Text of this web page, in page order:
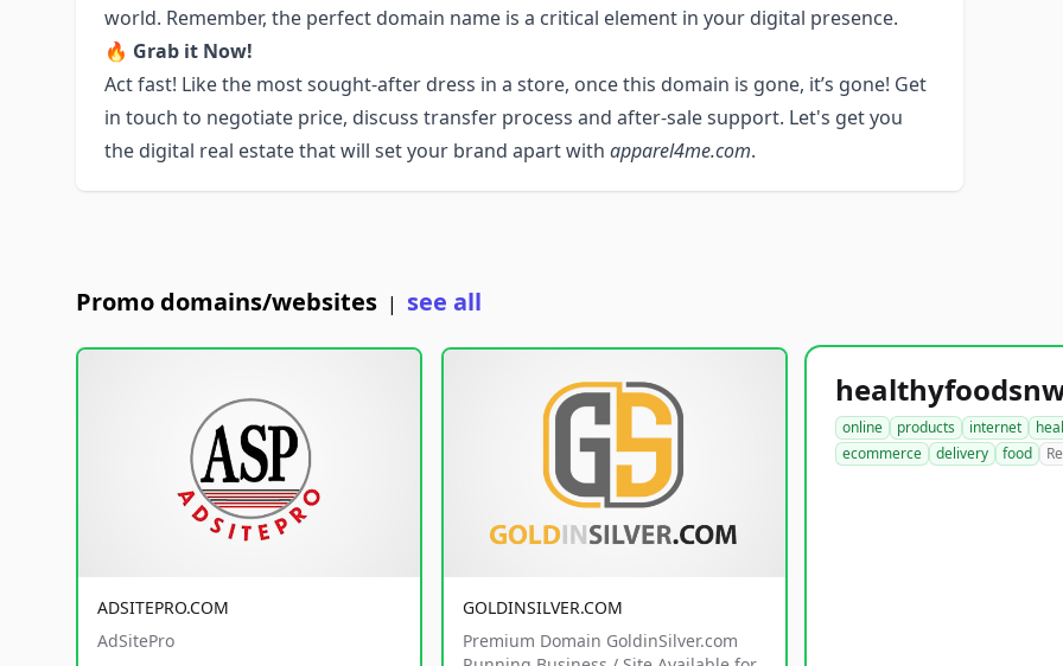
world. Remember, the perfect domain name is a critical element in your digital presence.
🔥 Grab it Now!
Act fast! Like the most sought-after dress in a store, once this domain is gone, it’s gone! Get
in touch to negotiate price, discuss transfer process and after-sale support. Let's get you
the digital real estate that will set your brand apart with apparel4me.com.
Promo domains/websites | see all
ADSITEPRO.COM
AdSitePro
GOLDINSILVER.COM
Premium Domain GoldinSilver.com
online products internet
ecommerce
delivery food